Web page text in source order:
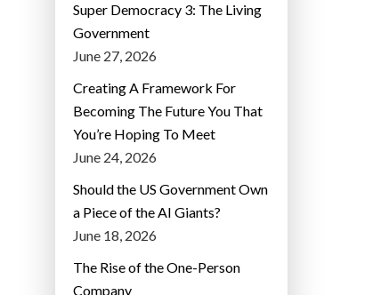
Super Democracy 3: The Living
Government
June 27, 2026
Creating A Framework For
Becoming The Future You That
You’re Hoping To Meet
June 24, 2026
Should the US Government Own
a Piece of the AI Giants?
June 18, 2026
The Rise of the One-Person
Company